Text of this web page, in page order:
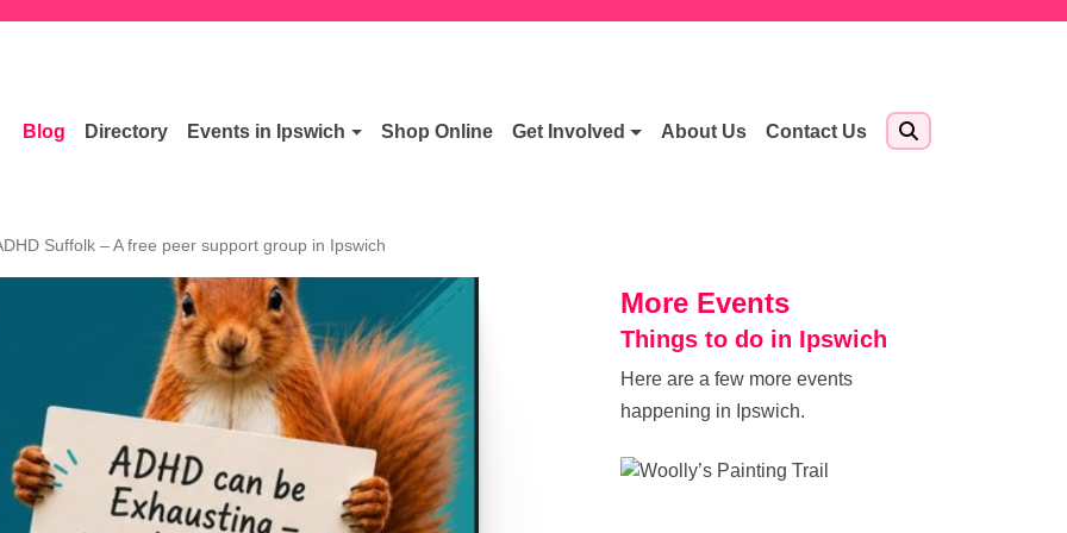
Blog Directory Events in Ipswich Shop Online Get Involved About Us Contact Us
Suffolk – A free peer support group in Ipswich
More Events
Things to do in Ipswich
Here are a few more events
happening in Ipswich.